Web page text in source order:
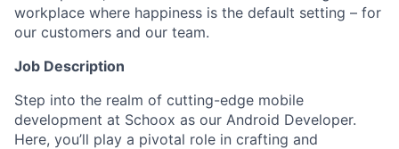
workplace where happiness is the default setting – for
our customers and our team.
Job Description
Step into the realm of cutting-edge mobile
development at Schoox as our Android Developer.
Here, you’ll play a pivotal role in crafting and